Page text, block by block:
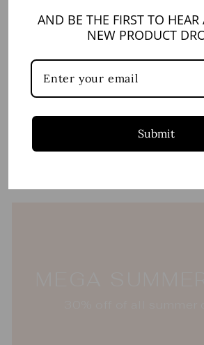
Bracelet, Sterling
$42.95
AND BE THE FIRST TO
NEW PRODUCT
Submit